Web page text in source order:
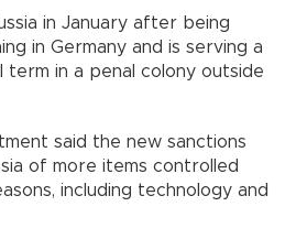
in January after being
in Germany and is serving a
term in a penal colony outside
said the new sanctions
of more items controlled
including technology and